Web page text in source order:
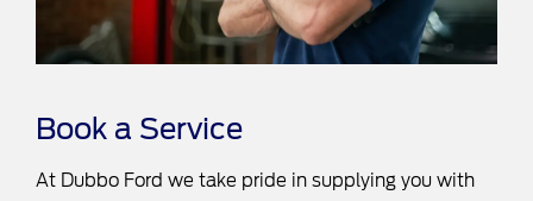
Book a Service
At Dubbo Ford we take pride in supplying you with